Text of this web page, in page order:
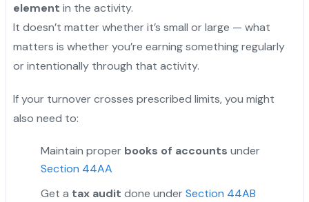
element in the activity.
It doesn’t matter whether it’s small or large — what
matters is whether you’re earning something regularly
or intentionally through that activity.
If your turnover crosses prescribed limits, you might
also need to:
Maintain proper books of accounts under
Section 44AA
Get a tax audit done underSection 44AB